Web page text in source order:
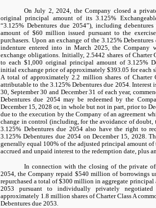
On July 2, 2024, the Company closed a
original principal amount of its 3.125%
“3.125% Debentures due 2054”), including
amount of $60 million issued pursuant to the
purchasers. Upon an exchange of the 3.125%
indenture entered into in March 2025, the
exchange obligations. Initially, 2.5442 shares of Charter
to each $1,000 original principal amount of 3.125%
initial exchange price of approximately $393.05 for each
A total of approximately 2.2 million shares of Charter
attributable to the 3.125% Debentures due 2054. Interest
30, September 30 and December 31 of each year,
Debentures due 2054 may be redeemed by the
December 15, 2028 or, in whole but not in part, prior to
due to the execution by the Company of an agreement
change in control (including, for the avoidance of doubt,
3.125% Debentures due 2054 also have the right to
3.125% Debentures due 2054 on December 15, 2028.
generally equal 100% of the adjusted principal amount
accrued and unpaid interest to the redemption date, plus
In connection with the closing of the private
2054, the Company repaid $540 million of borrowings
repurchased a total of $300 million in aggregate principal
2053 pursuant to individually privately negotiated
approximately 1.8 million shares of Charter Class A
Debentures due 2053.